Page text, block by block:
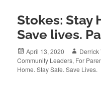
Stokes: Stay
Save lives.
Posted
on
April 13, 2020 Author
Derrick
Community Leaders, For
Home. Stay Safe. Save Lives.